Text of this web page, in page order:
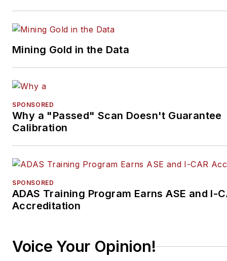
Mining Gold in the Data
SPONSORED
Why a "Passed" Scan Doesn't Guarantee
Calibration
SPONSORED
ADAS Training Program Earns ASE and I-
Accreditation
Voice Your Opinion!